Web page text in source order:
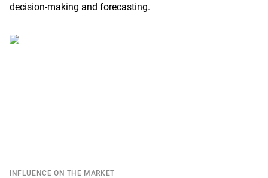
decision-making and forecasting.
INFLUENCE ON THE MARKET